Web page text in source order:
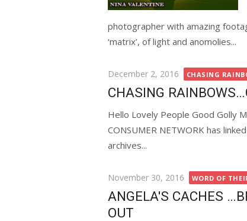
photographer with amazing
‘matrix’, of light and anomolies...
Posted
on
December 2, 2016 CHASING
CHASING
Hello Lovely People Good Golly
CONSUMER NETWORK has
archives...
Posted
on
November 30, 2016 WORD OF
ANGELA'S CACHES
OUT